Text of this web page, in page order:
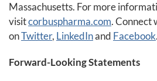
Massachusetts. For more
visitcorbuspharma.com. Connect
onTwitter, LinkedInand Facebook.
Forward-Looking Statements